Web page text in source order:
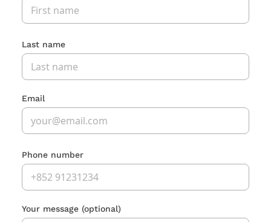
Last name
Email
Phone number
Your message (optional)